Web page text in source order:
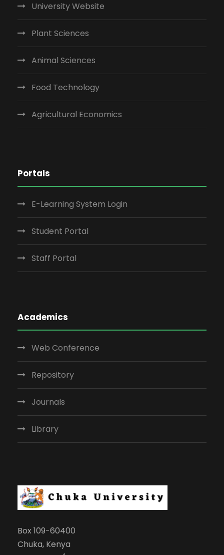
University Website
Plant Sciences
Animal Sciences
Food Technology
Agricultural Economics
Portals
E-Learning System Login
Student Portal
Staff Portal
Academics
Web Conference
Repository
Journals
Library
Box 109-60400
Chuka, Kenya